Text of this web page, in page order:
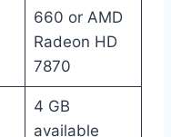
660 or AMD
Radeon HD
7870
4 GB
available